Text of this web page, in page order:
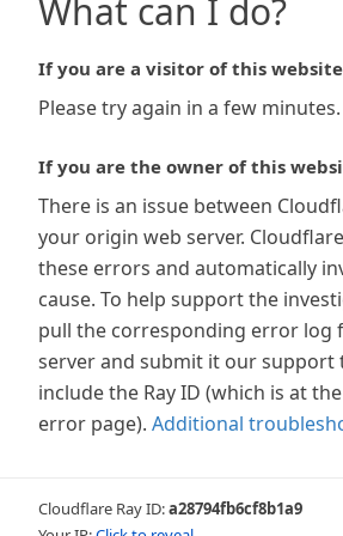
What can I do?
If you are a visitor of this
Please try again in a few minutes.
If you are the owner of this
There is an issue between
your origin web server.
these errors and automatically
cause. To help support the
pull the corresponding error log
server and submit it our support
include the Ray ID (which is at
error page). Additional
Cloudflare Ray ID:a28794fb6cf8b1a9